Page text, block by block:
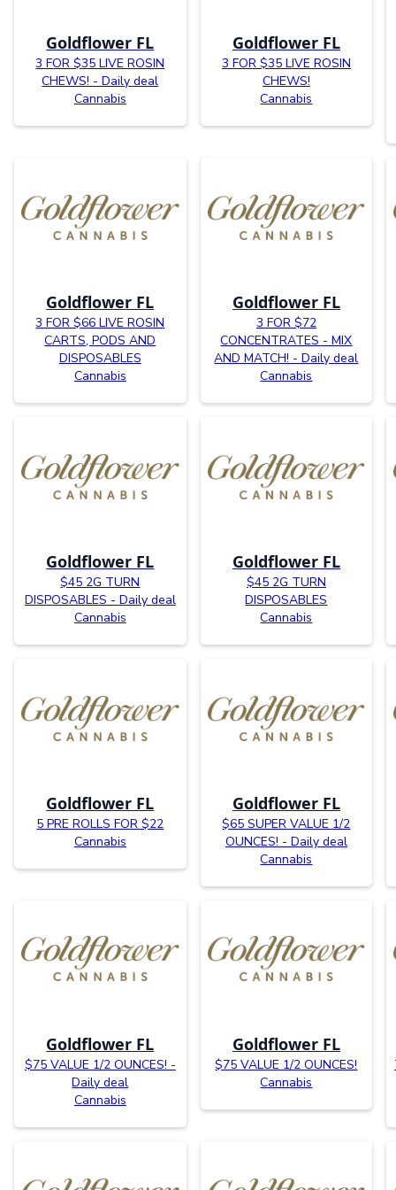
Goldflower FL
3 FOR $35 LIVE ROSIN
CHEWS! - Daily deal
Cannabis
Goldflower FL
3 FOR $35 LIVE ROSIN
CHEWS!
Cannabis
Goldflower FL
3 FOR $66 LIVE ROSIN
CARTS, PODS AND
DISPOSABLES
Cannabis
Goldflower FL
3 FOR $72
CONCENTRATES - MIX
AND MATCH! - Daily deal
Cannabis
Goldflower FL
$45 2G TURN
DISPOSABLES - Daily deal
Cannabis
Goldflower FL
$45 2G TURN
DISPOSABLES
Cannabis
Goldflower FL
5 PRE ROLLS FOR $22
Cannabis
Goldflower FL
$65 SUPER VALUE 1/2
OUNCES! - Daily deal
Cannabis
Goldflower FL
$75 VALUE 1/2 OUNCES! -
Daily deal
Cannabis
Goldflower FL
$75 VALUE 1/2 OUNCES!
Cannabis